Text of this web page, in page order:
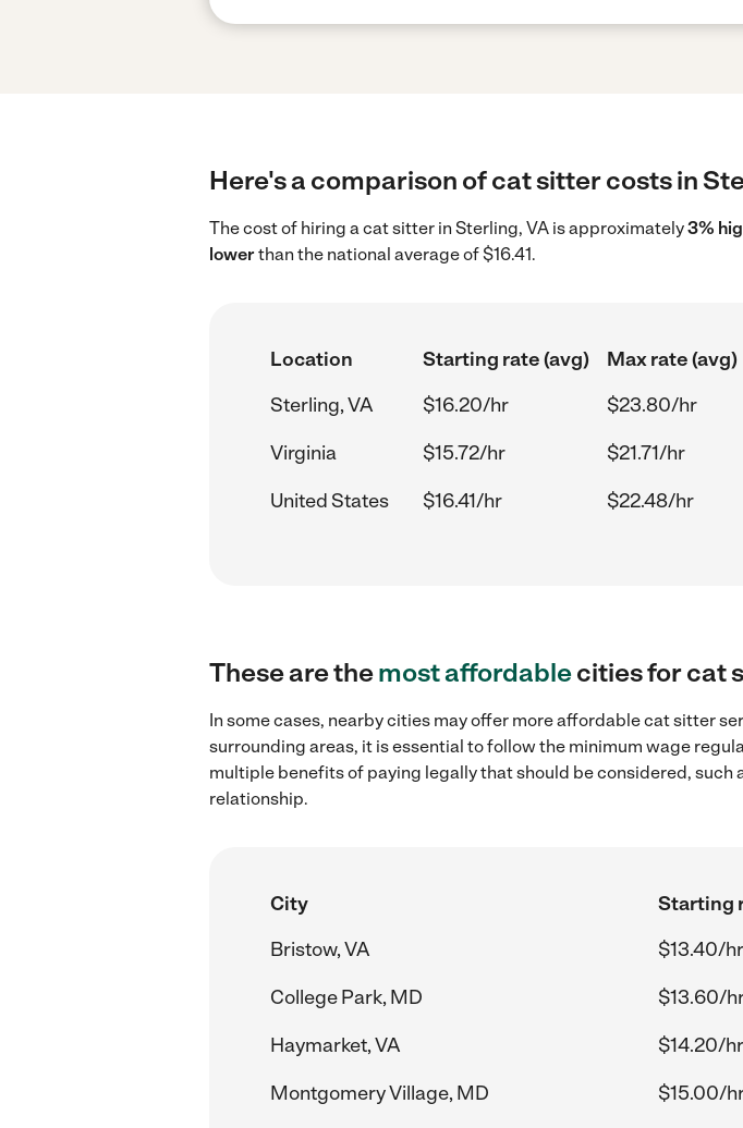
Here's a comparison of cat sitter costs in
The cost of hiring a cat sitter in Sterling, VA is approximately3%
lowerthan the national average of $16.41.
Location Starting rate (avg)
Max rate (avg)
Sterling, VA
$16.20/hr
$23.80/hr
Virginia
$15.72/hr
$21.71/hr
United States
$16.41/hr $22.48/hr
These are themost affordablecities for cat
In some cases, nearby cities may offer more affordable cat sitter
surrounding areas, it is essential to follow the minimum wage
multiple benefits of paying legally that should be considered,
relationship.
City Starting
Bristow, VA
$13.40/hr
College Park, MD
$13.60/
Haymarket, VA
$14.20/hr
Montgomery Village, MD
$15.00/